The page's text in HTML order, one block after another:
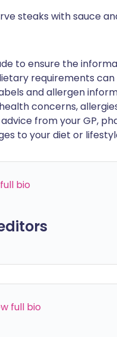
steaks with sauce
to ensure the
requirements
and allergen
concerns,
from your GP,
to your diet or
bio
full bio